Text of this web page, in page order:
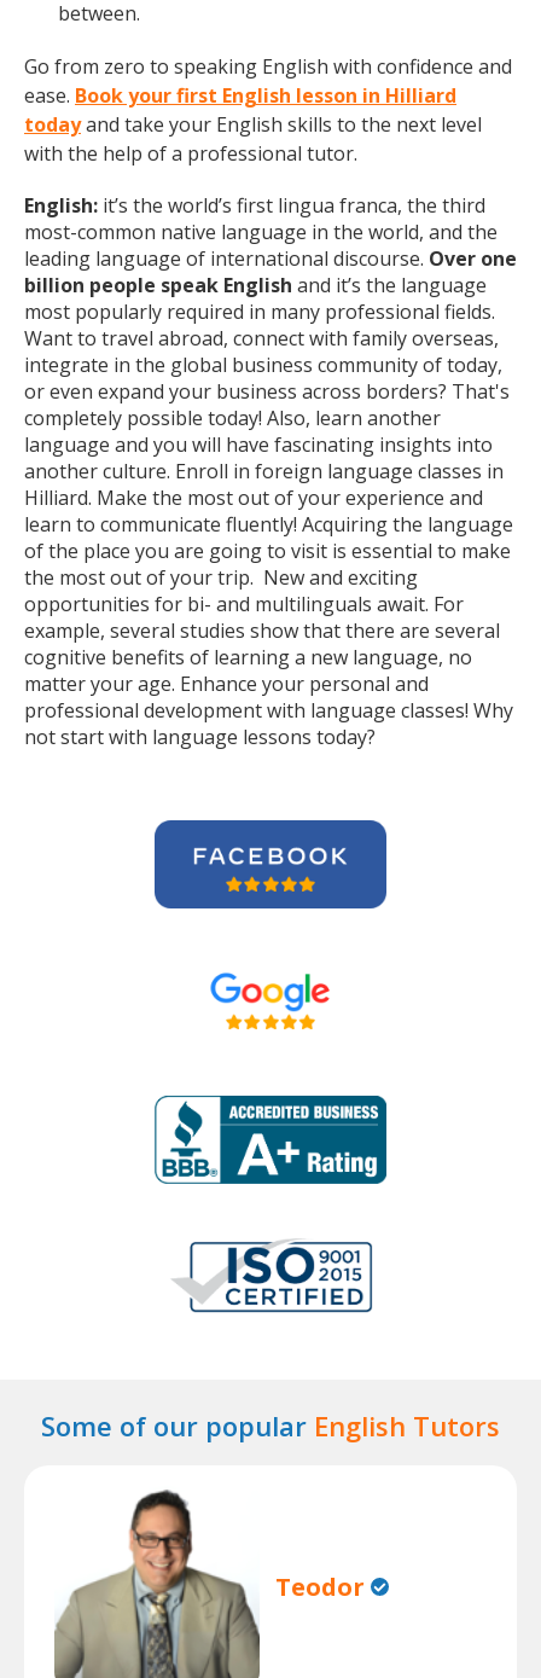
between.
Go from zero to speaking English with confidence and
ease. Book your first English lesson in Hilliard
todayand take your English skills to the next level
with the help of a professional tutor.
English: it’s the world’s first lingua franca, the third
most-common native language in the world, and the
leading language of international discourse. Over one
billion people speak English and it’s the language
most popularly required in many professional fields.
Want to travel abroad, connect with family overseas,
integrate in the global business community of today,
or even expand your business across borders? That's
completely possible today! Also, learn another
language and you will have fascinating insights into
another culture. Enroll in foreign language classes in
Hilliard. Make the most out of your experience and
learn to communicate fluently! Acquiring the language
of the place you are going to visit is essential to make
the most out of your trip. New and exciting
opportunities for bi- and multilinguals await. For
example, several studies show that there are several
cognitive benefits of learning a new language, no
matter your age. Enhance your personal and
professional development with language classes! Why
not start with language lessons today?
Some of our popular English Tutors
Teodor